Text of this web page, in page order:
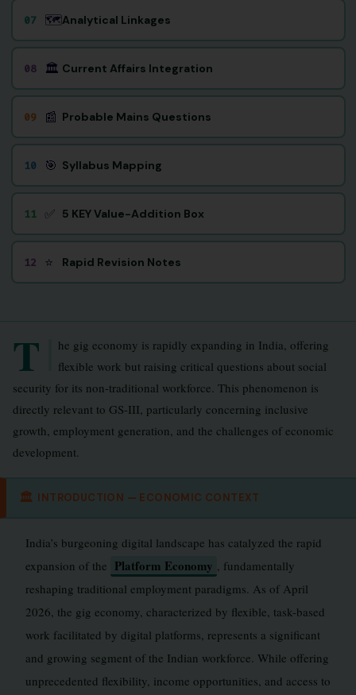
07 🗺️Analytical Linkages
08 🏛️ Current Affairs Integration
09 📰 Probable Mains Questions
10 🎯 Syllabus Mapping
11 ✅ 5 KEY Value-Addition Box
12 ⭐ Rapid Revision Notes
T
he gig economy is rapidly expanding in India, offering
flexible work but raising critical questions about social
security for its non-traditional workforce. This phenomenon is
directly relevant to GS-III, particularly concerning inclusive
growth, employment generation, and the challenges of economic
development.
🏛 INTRODUCTION — ECONOMIC CONTEXT
India’s burgeoning digital landscape has catalyzed the rapid
expansion of the Platform Economy , fundamentally
reshaping traditional employment paradigms. As of April
2026, the gig economy, characterized by flexible, task-based
work facilitated by digital platforms, represents a significant
and growing segment of the Indian workforce. While offering
unprecedented flexibility, income opportunities, and access to